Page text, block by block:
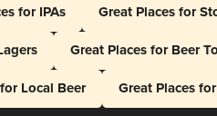
for IPAs
Great Places for
Great Places for Beer
Local Beer
Great Places